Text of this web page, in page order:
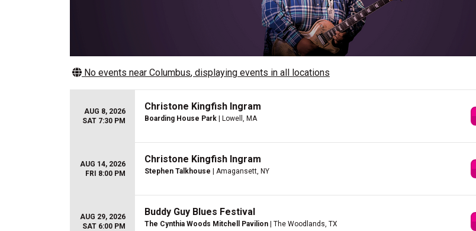
No events near Columbus, displaying events in all locations
AUG 8, 2026
SAT 7:30 PM
Christone Kingfish Ingram
Boarding House Park | Lowell, MA
AUG 14, 2026
FRI 8:00 PM
Christone Kingfish Ingram
Stephen Talkhouse | Amagansett, NY
AUG 29, 2026
SAT 6:00 PM
Buddy Guy Blues Festival
The Cynthia Woods Mitchell Pavilion | The Woodlands, TX